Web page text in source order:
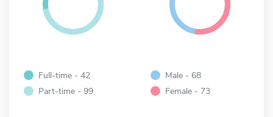
Full-time - 42
Part-time - 99
Male - 68
Female - 73